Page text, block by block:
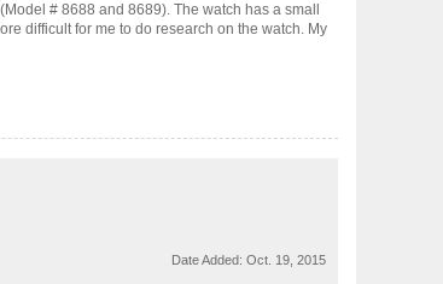
# 8688 and 8689). The watch has a small
difficult for me to do research on the watch. My
Date Added: Oct. 19, 2015